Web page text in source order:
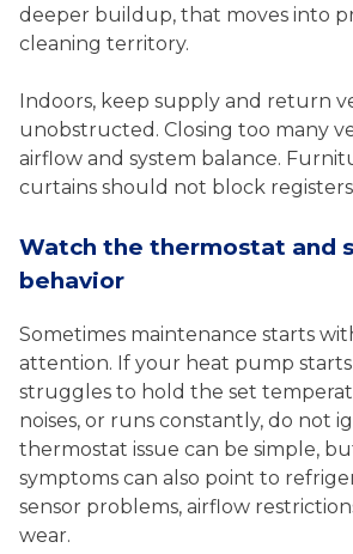
deeper buildup, that moves into
cleaning territory.
Indoors, keep supply and return
unobstructed. Closing too many
airflow and system balance.
curtains should not block
Watch the thermostat and
behavior
Sometimes maintenance starts
attention. If your heat pump
struggles to hold the set
noises, or runs constantly, do not
thermostat issue can be simple,
symptoms can also point to
sensor problems, airflow
wear.